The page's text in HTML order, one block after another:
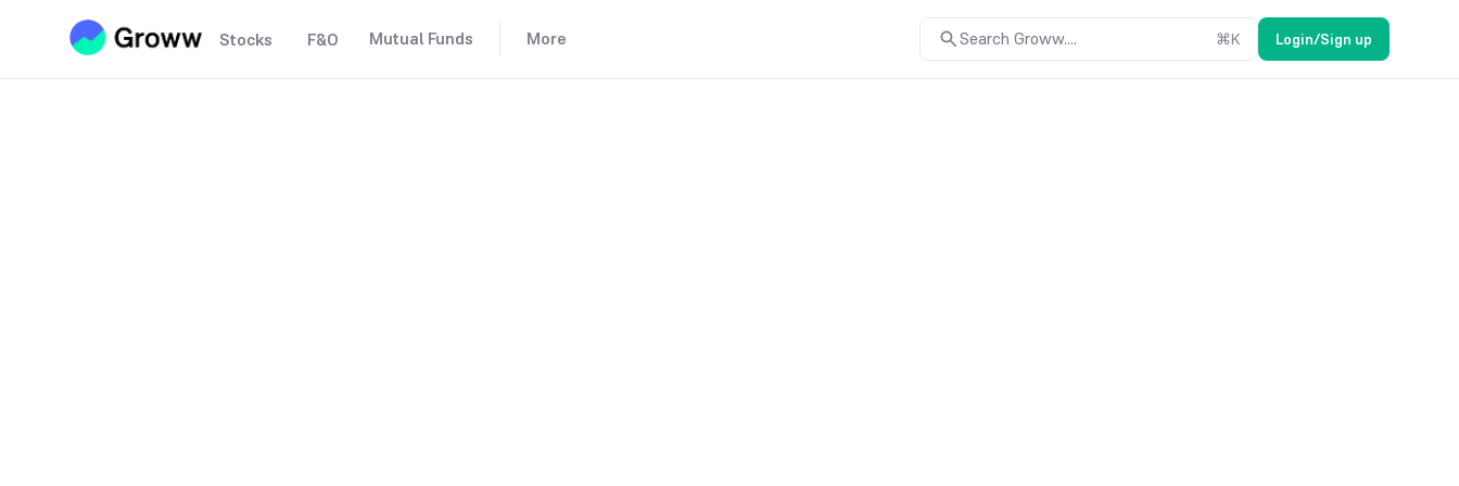
Stocks F&O Mutual Funds More Search Groww.... ⌘K Login/Sign up